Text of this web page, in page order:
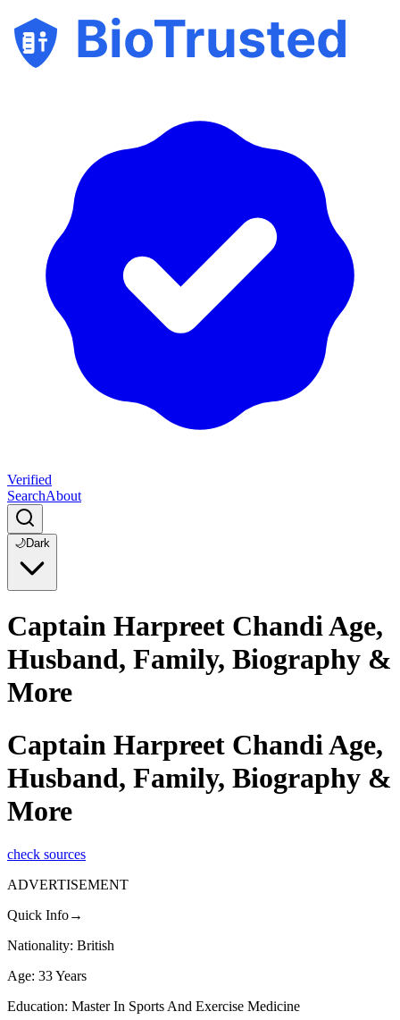
BioTrusted
Verified
SearchAbout
🌙Dark
Captain Harpreet Chandi Age,
Husband, Family, Biography &
More
Captain Harpreet Chandi Age,
Husband, Family, Biography &
More
check sources
ADVERTISEMENT
Quick Info→
Nationality: British
Age: 33 Years
Education: Master In Sports And Exercise Medicine